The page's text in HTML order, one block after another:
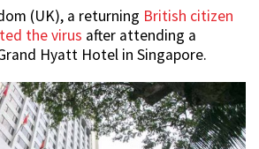
(UK), a returning British citizen
the virus after attending a
Hyatt Hotel in Singapore.